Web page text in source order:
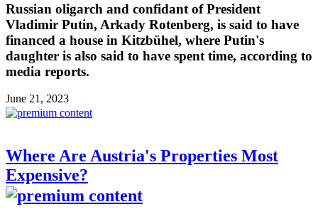
Russian oligarch and confidant of President
Vladimir Putin, Arkady Rotenberg, is said to have
financed a house in Kitzbühel, where Putin's
daughter is also said to have spent time, according to
media reports.
June 21, 2023
Where Are Austria's Properties Most
Expensive?